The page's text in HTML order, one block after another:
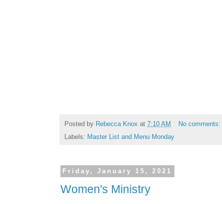
Posted by Rebecca Knox at 7:10 AM
No comments:
Labels: Master List and Menu Monday
Friday, January 15, 2021
Women's Ministry